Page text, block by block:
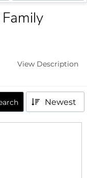
View Description
Newest